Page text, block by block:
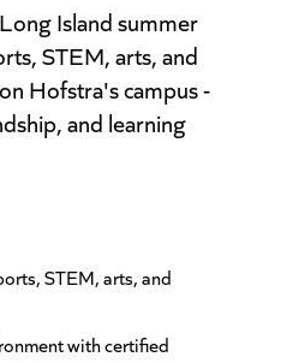
Island summer
STEM, arts, and
Hofstra's campus -
and learning
STEM, arts, and
with certified